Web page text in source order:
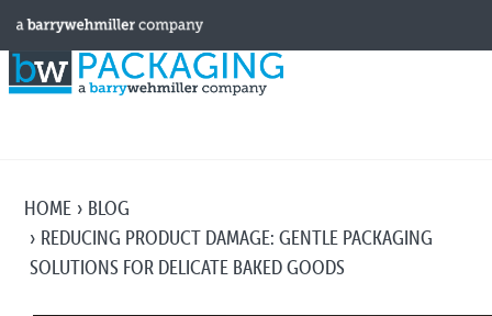
HOME
BLOG
REDUCING PRODUCT DAMAGE: GENTLE PACKAGING
SOLUTIONS FOR DELICATE BAKED GOODS